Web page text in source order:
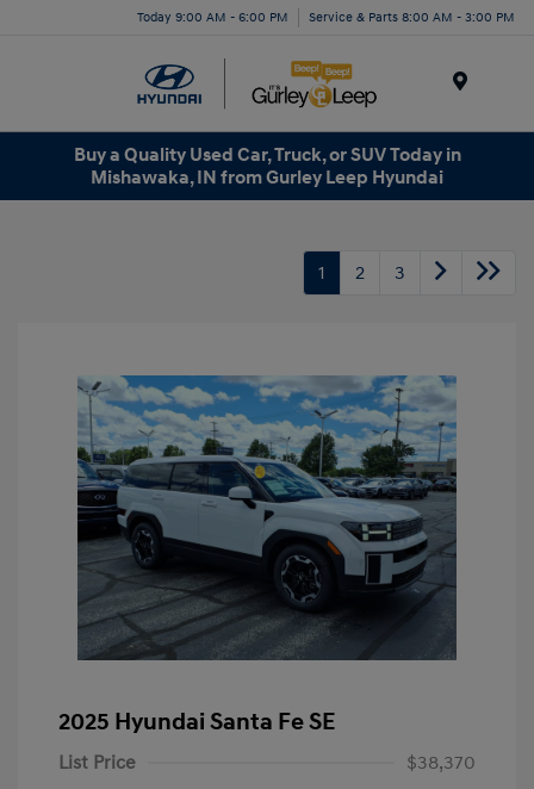
Today 9:00 AM - 6:00 PM Service & Parts 8:00 AM - 3:00 PM
Buy a Quality Used Car, Truck, or SUV Today in
Mishawaka, IN from Gurley Leep Hyundai
1 2 3
2025 Hyundai Santa Fe SE
List Price
$38,370